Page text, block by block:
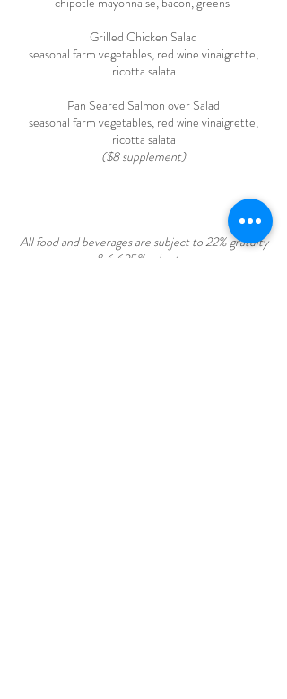
Grilled Chicken Salad
seasonal farm vegetables, red wine vinaigrette,
ricotta salata
Pan Seared Salmon over Salad
seasonal farm vegetables, red wine vinaigrette,
ricotta salata
($8 supplement)
All food and beverages are subject to 22% gratuity
& 6.625% sales tax.